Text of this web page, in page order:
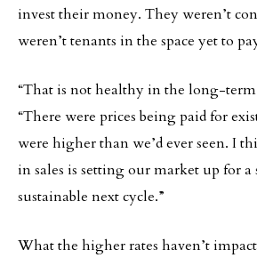
invest their money. They weren’t
weren’t tenants in the space yet to
“That is not healthy in the long-
“There were prices being paid for
were higher than we’d ever seen. I
in sales is setting our market up for a
sustainable next cycle.”
What the higher rates haven’t